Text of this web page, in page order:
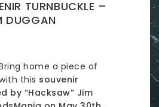
TURNBUCKLE –
DUGGAN
home a piece of
this souvenir
by “Hacksaw” Jim